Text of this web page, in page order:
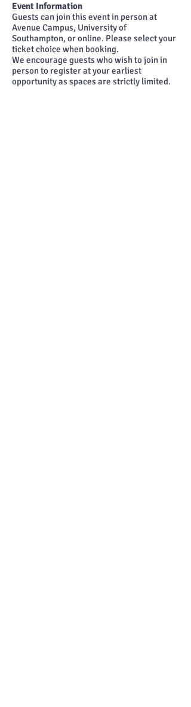
Event Information
Guests can join this event in person at
Avenue Campus, University of
Southampton, or online. Please select your
ticket choice when booking.
We encourage guests who wish to join in
person to register at your earliest
opportunity as spaces are strictly limited.